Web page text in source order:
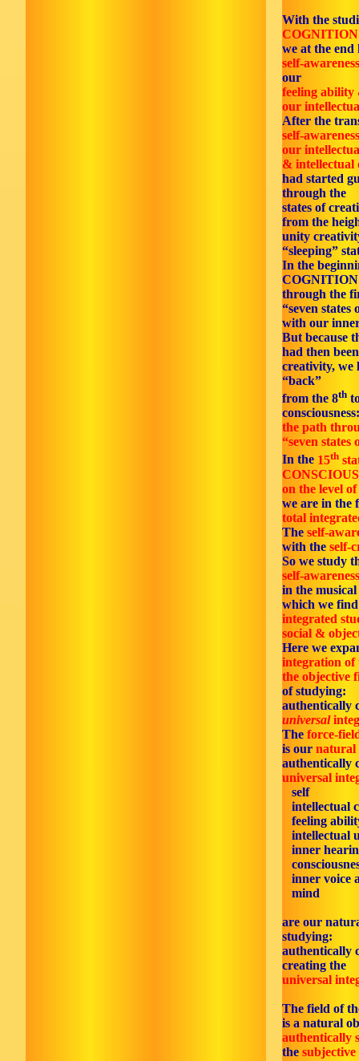
With the
we at the end
self-awareness
our
feeling ability
our
After the
self-
our
& intellectual
had started
through the
states of
from the
unity
“sleeping”
In the
through the
“seven states
with our
But because
had then
creativity, we
“back”
from the 8th
consciousness:
the path
“seven states
In the 15th
on the level
we are in the
total
The self-
with the self-
So we study
self-
in the musical
which we
integrated
social &
Here we
integration of
the objective
of studying:
authentically
universal
The force-
is our natural
authentically
universal
self
intellectual
feeling
intellectual
inner
inner voice
mind
are our
studying:
authentically
creating the
universal
The field of
is a natural
authentically
the